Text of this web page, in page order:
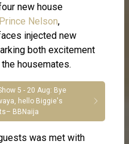
new house
Prince Nelson,
injected new
both excitement
housemates.
5 - 20 Aug: Bye
hello Biggie's
BBNaija
was met with